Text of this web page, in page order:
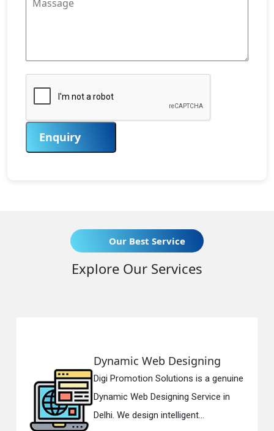
Enquiry
Our Best Service
Explore Our Services
Web Designing
Promotion Solutions is a genuine
Web Designing Service in
We design intelligent...